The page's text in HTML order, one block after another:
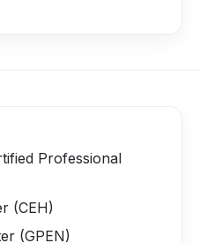
Professional
(CEH)
(GPEN)